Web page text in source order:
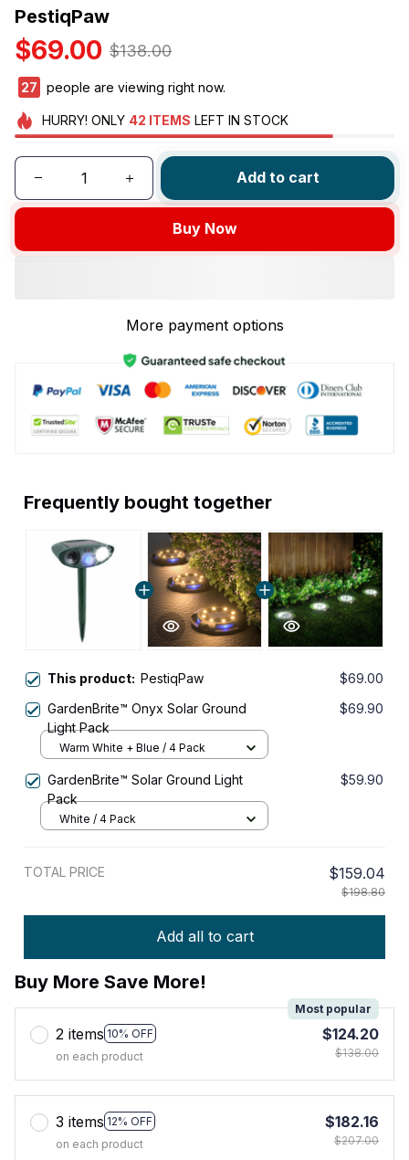
PestiqPaw
$69.00 $138.00
27 people are viewing right now.
HURRY! ONLY 42 ITEMS LEFT IN STOCK
Add to cart
Buy Now
More payment options
Frequently bought together
This product: PestiqPaw
$69.00
GardenBrite™ Onyx Solar Ground
Light Pack
$69.90
Warm White + Blue / 4 Pack
GardenBrite™ Solar Ground Light
Pack
$59.90
White / 4 Pack
TOTAL PRICE $159.04
$198.80
Add all to cart
Buy More Save More!
2 items 10% OFF
Most popular
on each product
$124.20
$138.00
3 items 12% OFF
on each product
$182.16
$207.00